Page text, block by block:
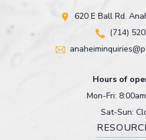
620 E Ball Rd.
(714)
Hours of
Mon-Fri:
Sat-Sun: